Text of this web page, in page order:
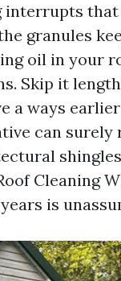
interrupts
granules
oil in your
Skip it
a ways
can surely
Cleaning
is